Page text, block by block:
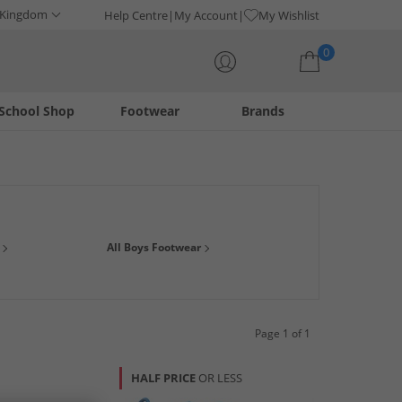
Help Centre My Account My Wishlist
0
Footwear
Shop Brands
boots for those special occasions and many many
All Boys Footwear
Page 1 of 1
HALF PRICE OR LESS